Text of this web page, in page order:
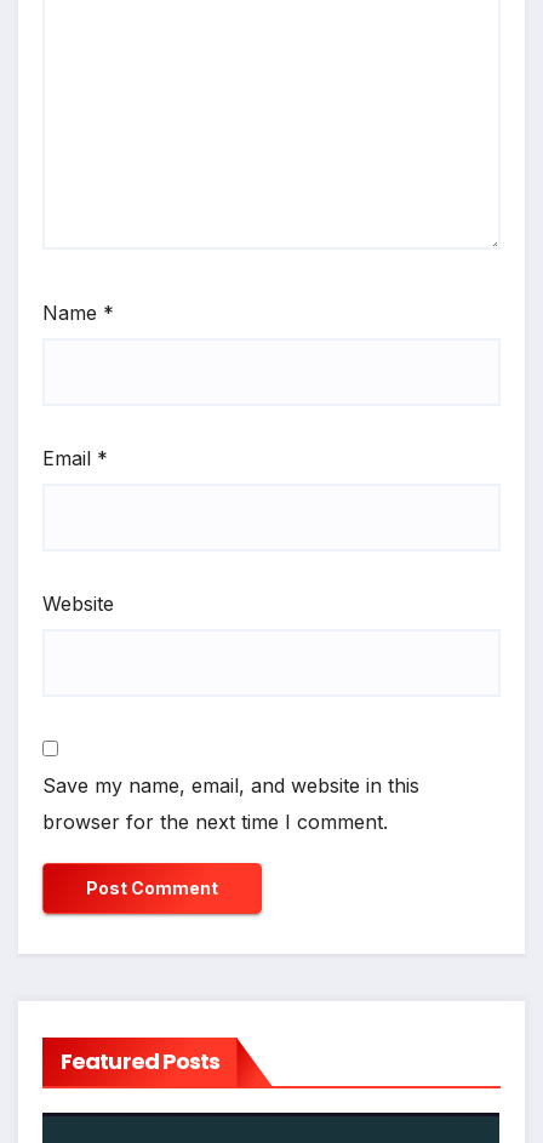
Name *
Email *
Website
Save my name, email, and website in this
browser for the next time I comment.
Featured Posts